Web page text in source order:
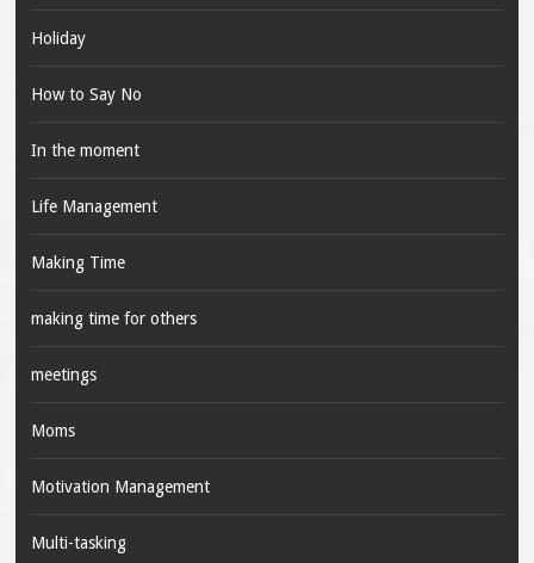
Holiday
How to Say No
In the moment
Life Management
Making Time
making time for others
meetings
Moms
Motivation Management
Multi-tasking